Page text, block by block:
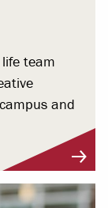
team
and